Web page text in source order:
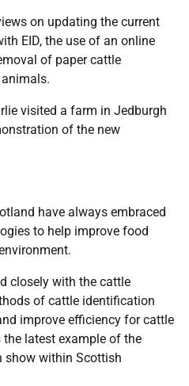
on updating the current
EID, the use of an online
of paper cattle
visited a farm in Jedburgh
of the new
have always embraced
to help improve food
closely with the cattle
of cattle identification
improve efficiency for cattle
latest example of the
show within Scottish